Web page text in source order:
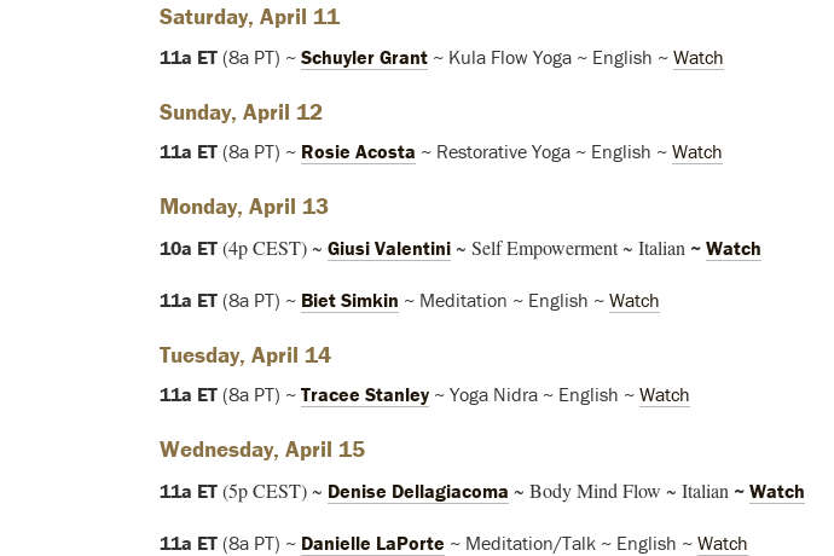
Saturday, April 11
11a ET (8a PT) ~ Schuyler Grant ~ Kula Flow Yoga ~ English ~ Watch
Sunday, April 12
11a ET (8a PT) ~ Rosie Acosta ~ Restorative Yoga ~ English ~ Watch
Monday, April 13
10a ET (4p CEST) ~ Giusi Valentini ~ Self Empowerment ~ Italian ~ Watch
11a ET (8a PT) ~ Biet Simkin ~ Meditation ~ English ~ Watch
Tuesday, April 14
11a ET (8a PT) ~ Tracee Stanley ~ Yoga Nidra ~ English ~ Watch
Wednesday, April 15
11a ET (5p CEST) ~ Denise Dellagiacoma ~ Body Mind Flow ~ Italian ~ Watch
11a ET (8a PT) ~ Danielle LaPorte ~ Meditation/Talk ~ English ~ Watch